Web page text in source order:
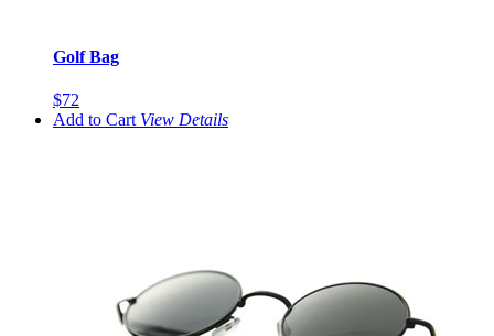
Golf Bag
$72
Add to Cart View Details